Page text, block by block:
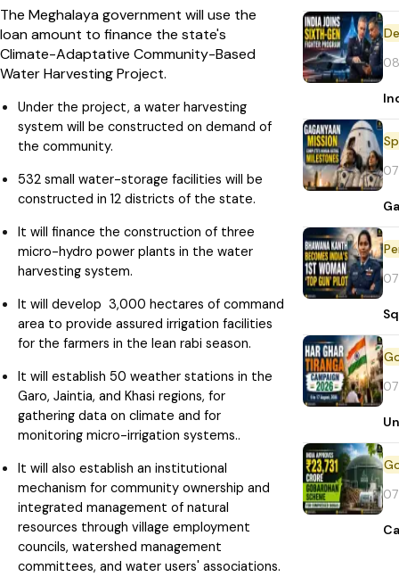
The Meghalaya government will use the
loan amount to finance the state's
Climate-Adaptative Community-Based
Water Harvesting Project.
Under the project, a water harvesting
system will be constructed on demand of
the community.
532 small water-storage facilities will be
constructed in 12 districts of the state.
It will finance the construction of three
micro-hydro power plants in the water
harvesting system.
It will develop 3,000 hectares of command
area to provide assured irrigation facilities
for the farmers in the lean rabi season.
It will establish 50 weather stations in the
Garo, Jaintia, and Khasi regions, for
gathering data on climate and for
monitoring micro-irrigation systems..
It will also establish an institutional
mechanism for community ownership and
integrated management of natural
resources through village employment
councils, watershed management
committees, and water users' associations.